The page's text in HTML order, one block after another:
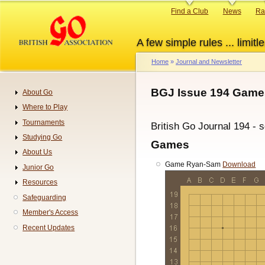
content
A few simple rules ...
Primary
Find a Club News
Breadcrumb
Home Journal and Newsletter
BGJ Issue 194
British Go Journal 194 -
Games
Game Ryan-Sam Download
Navigation
About Go
Where to Play
Tournaments
Studying Go
About Us
Junior Go
Resources
Safeguarding
Member's Access
Recent Updates